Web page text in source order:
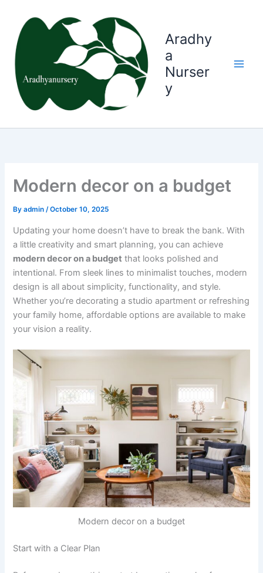
content
Aradhy
a
Nurser
y
Modern decor on a budget
Byadmin/October 10, 2025
Updating your home doesn’t have to break the bank. With
a little creativity and smart planning, you can achieve
modern decor on a budget that looks polished and
intentional. From sleek lines to minimalist touches, modern
design is all about simplicity, functionality, and style.
Whether you’re decorating a studio apartment or refreshing
your family home, affordable options are available to make
your vision a reality.
Modern decor on a budget
Start with a Clear Plan